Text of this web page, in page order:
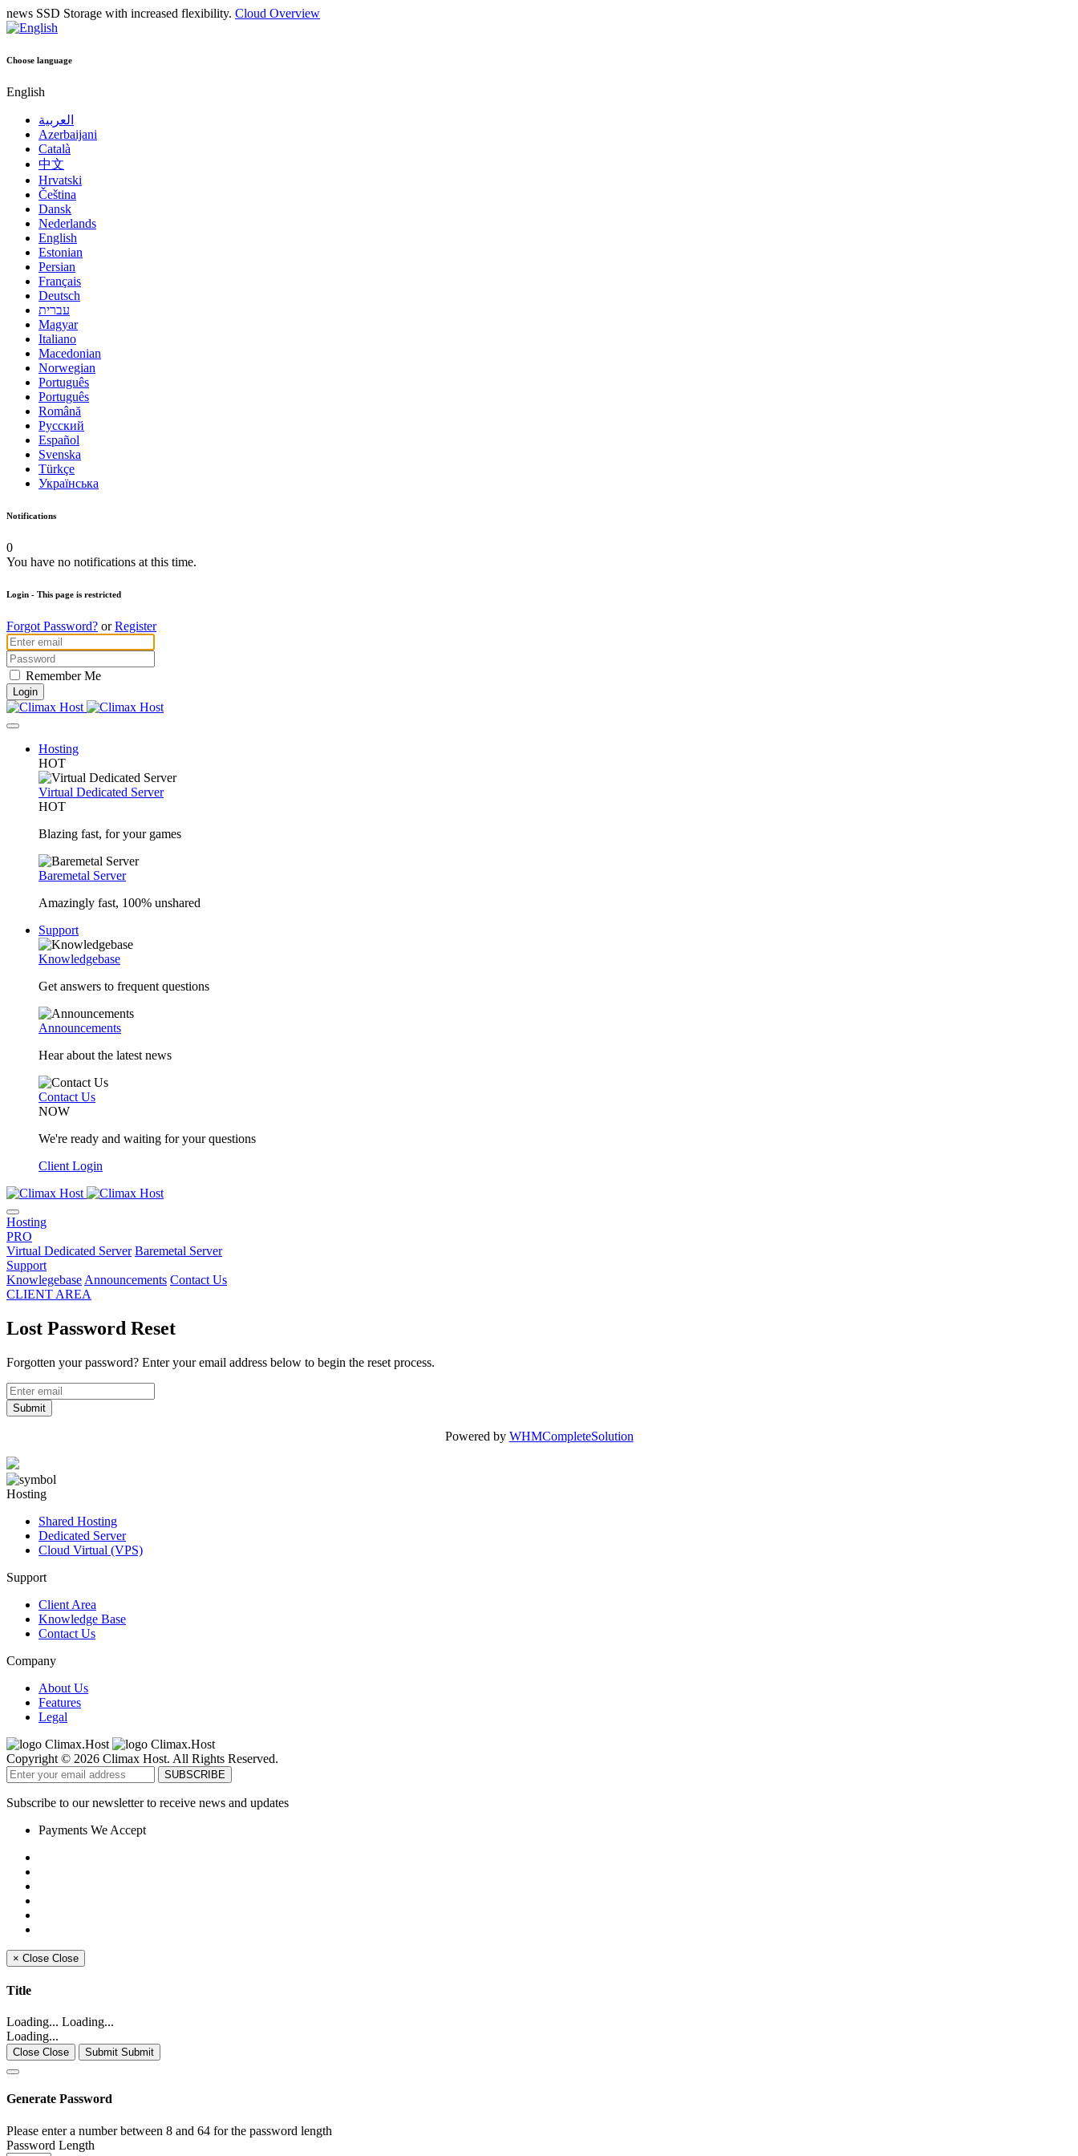
news SSD Storage with increased flexibility. Cloud Overview
Choose language
English
العربية
Azerbaijani
Català
中文
Hrvatski
Čeština
Dansk
Nederlands
English
Estonian
Persian
Français
Deutsch
עברית
Magyar
Italiano
Macedonian
Norwegian
Português
Português
Română
Русский
Español
Svenska
Türkçe
Українська
Notifications
0
You have no notifications at this time.
Login - This page is restricted
Forgot Password? orRegister
Remember Me
Hosting
HOT
Virtual Dedicated Server
HOT
Blazing fast, for your games
Baremetal Server
Amazingly fast, 100% unshared
Support
Knowledgebase
Get answers to frequent questions
Announcements
Hear about the latest news
Contact Us
NOW
We're ready and waiting for your questions
Client Login
Hosting
PRO
Virtual Dedicated Server Baremetal Server
Support
Knowlegebase Announcements Contact Us
CLIENT AREA
Lost Password Reset
Forgotten your password? Enter your email address below to begin the reset process.
Submit
Powered by WHMCompleteSolution
Hosting
Shared Hosting
Dedicated Server
Cloud Virtual (VPS)
Support
Client Area
Knowledge Base
Contact Us
Company
About Us
Features
Legal
Copyright © 2026 Climax Host. All Rights Reserved.
Subscribe to our newsletter to receive news and updates
Payments We Accept
× Close Close
Title
Loading... Loading...
Loading...
Close Close Submit Submit
Generate Password
Please enter a number between 8 and 64 for the password length
Password Length